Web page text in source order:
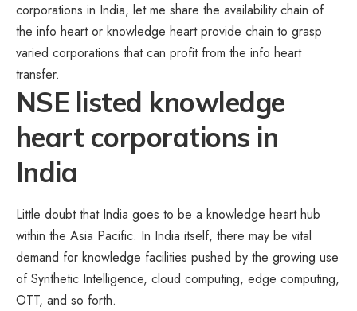
corporations in India, let me share the availability chain of
the info heart or knowledge heart provide chain to grasp
varied corporations that can profit from the info heart
transfer.
NSE listed knowledge
heart corporations in
India
Little doubt that India goes to be a knowledge heart hub
within the Asia Pacific. In India itself, there may be vital
demand for knowledge facilities pushed by the growing use
of Synthetic Intelligence, cloud computing, edge computing,
OTT, and so forth.